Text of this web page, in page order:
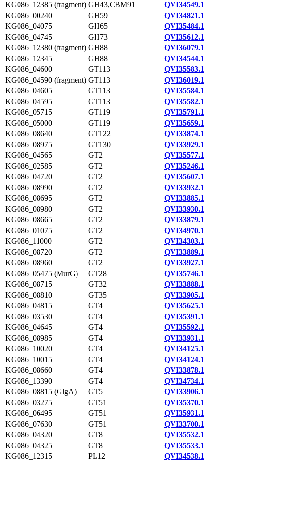
KG086_12385 (fragment) GH43,CBM91
QVI34549.1
KG086_00240
GH59
QVI34821.1
KG086_04075
GH65
QVI35484.1
KG086_04745
GH73
QVI35612.1
KG086_12380 (fragment) GH88
QVI36079.1
KG086_12345
GH88
QVI34544.1
KG086_04600
GT113
QVI35583.1
KG086_04590 (fragment) GT113
QVI36019.1
KG086_04605
GT113
QVI35584.1
KG086_04595
GT113
QVI35582.1
KG086_05715
GT119
QVI35791.1
KG086_05000
GT119
QVI35659.1
KG086_08640
GT122
QVI33874.1
KG086_08975
GT130
QVI33929.1
KG086_04565
GT2
QVI35577.1
KG086_02585
GT2
QVI35246.1
KG086_04720
GT2
QVI35607.1
KG086_08990
GT2
QVI33932.1
KG086_08695
GT2
QVI33885.1
KG086_08980
GT2
QVI33930.1
KG086_08665
GT2
QVI33879.1
KG086_01075
GT2
QVI34970.1
KG086_11000
GT2
QVI34303.1
KG086_08720
GT2
QVI33889.1
KG086_08960
GT2
QVI33927.1
KG086_05475 (MurG)
GT28
QVI35746.1
KG086_08715
GT32
QVI33888.1
KG086_08810
GT35
QVI33905.1
KG086_04815
GT4
QVI35625.1
KG086_03530
GT4
QVI35391.1
KG086_04645
GT4
QVI35592.1
KG086_08985
GT4
QVI33931.1
KG086_10020
GT4
QVI34125.1
KG086_10015
GT4
QVI34124.1
KG086_08660
GT4
QVI33878.1
KG086_13390
GT4
QVI34734.1
KG086_08815 (GlgA)
GT5
QVI33906.1
KG086_03275
GT51
QVI35370.1
KG086_06495
GT51
QVI35931.1
KG086_07630
GT51
QVI33700.1
KG086_04320
GT8
QVI35532.1
KG086_04325
GT8
QVI35533.1
KG086_12315
PL12 QVI34538.1